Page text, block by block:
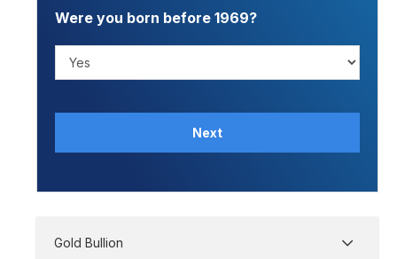
Were you born before 1969?
Next
Gold Bullion